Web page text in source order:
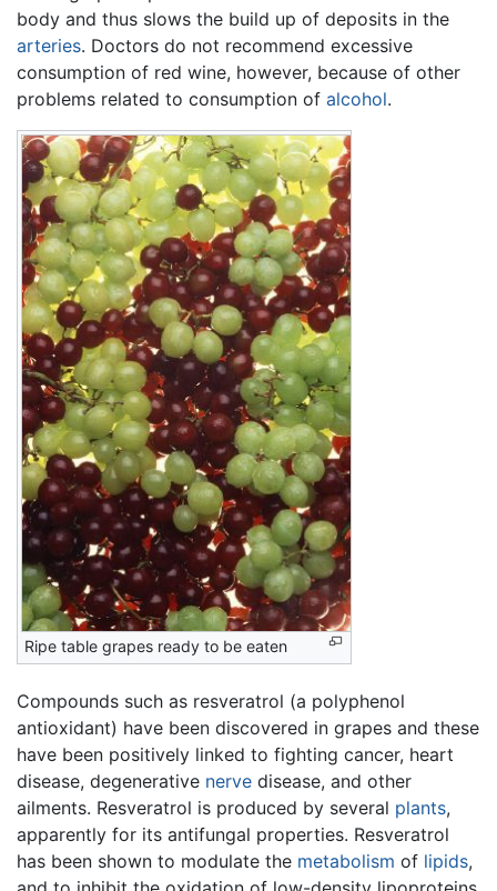
body and thus slows the build up of deposits in the
arteries. Doctors do not recommend excessive
consumption of red wine, however, because of other
problems related to consumption of alcohol.
Ripe table grapes ready to be eaten
Compounds such as resveratrol (a polyphenol
antioxidant) have been discovered in grapes and these
have been positively linked to fighting cancer, heart
disease, degenerative nerve disease, and other
ailments. Resveratrol is produced by several plants,
apparently for its antifungal properties. Resveratrol
has been shown to modulate the metabolism of lipids,